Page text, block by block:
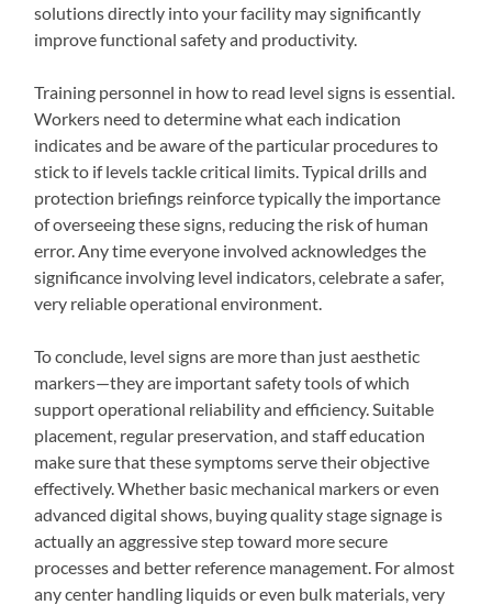
solutions directly into your facility may significantly
improve functional safety and productivity.
Training personnel in how to read level signs is essential.
Workers need to determine what each indication
indicates and be aware of the particular procedures to
stick to if levels tackle critical limits. Typical drills and
protection briefings reinforce typically the importance
of overseeing these signs, reducing the risk of human
error. Any time everyone involved acknowledges the
significance involving level indicators, celebrate a safer,
very reliable operational environment.
To conclude, level signs are more than just aesthetic
markers—they are important safety tools of which
support operational reliability and efficiency. Suitable
placement, regular preservation, and staff education
make sure that these symptoms serve their objective
effectively. Whether basic mechanical markers or even
advanced digital shows, buying quality stage signage is
actually an aggressive step toward more secure
processes and better reference management. For almost
any center handling liquids or even bulk materials, very